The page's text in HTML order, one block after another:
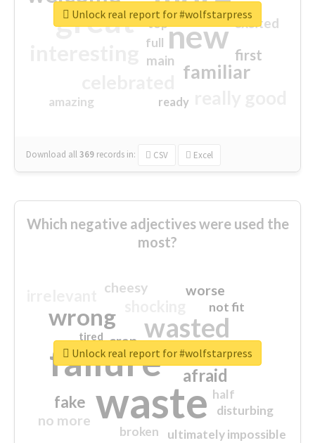
great new
familiar
first
excited
main
amazing
top
full
ready
Download all369 records in: CSV Excel
Unlock real report for #wolfstarpress
Which negative adjectives were used the
most?
waste
failure
wasted
wrong
sorry
afraid
fake
worse
no more
crap
cheesy
ultimately impossible
not fit
half
disturbing
closed
broken
tired
Unlock real report for #wolfstarpress